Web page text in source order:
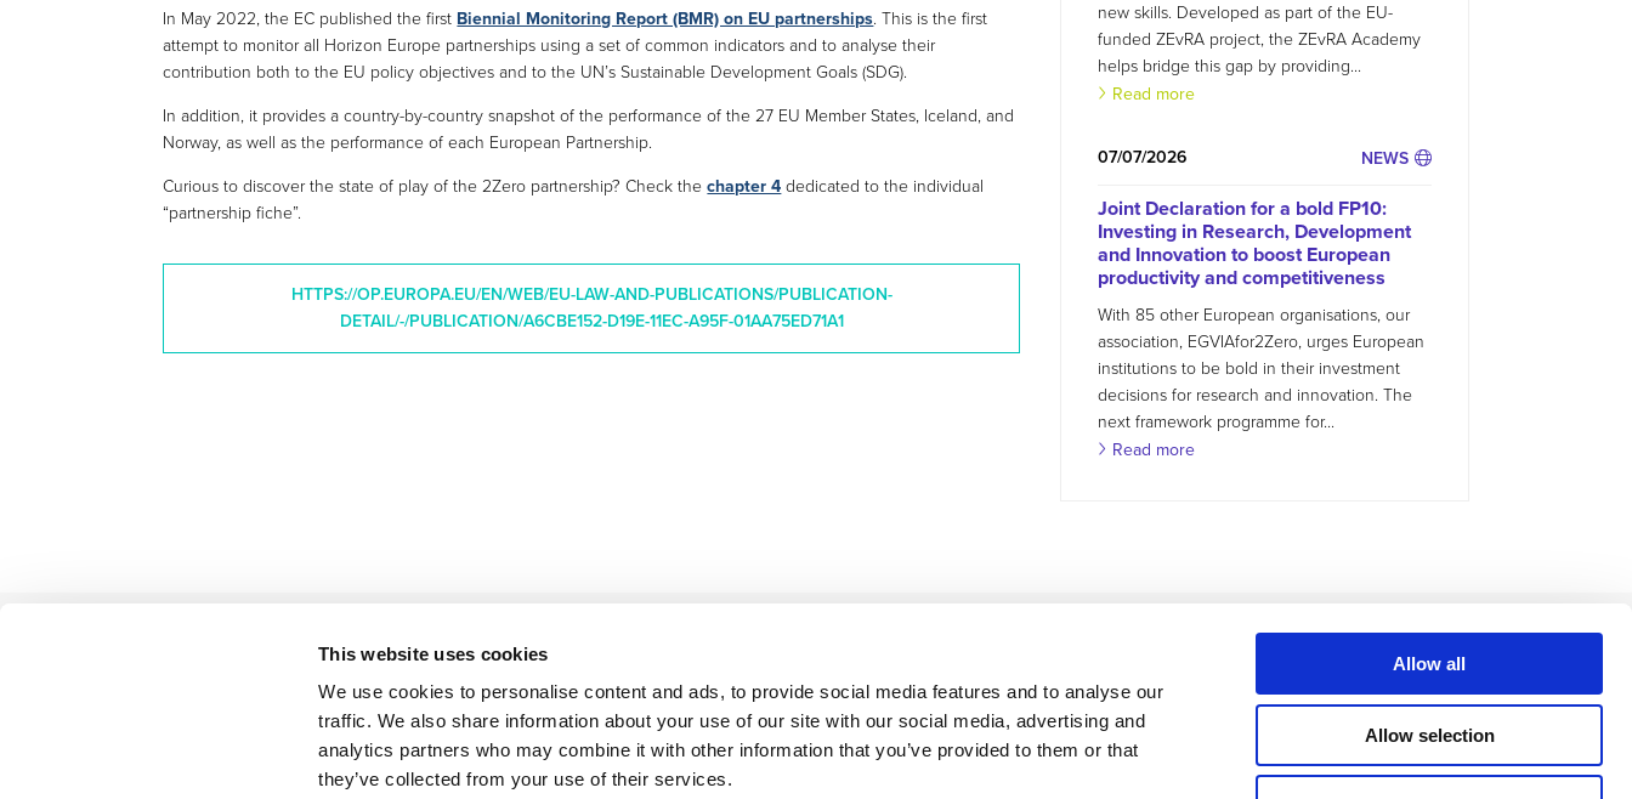
This website uses cookies
We use cookies to personalise content and ads, to provide social media features and to analyse our
traffic. We also share information about your use of our site with our social media, advertising and
analytics partners who may combine it with other information that you’ve provided to them or that
they’ve collected from your use of their services.
Allow all
Allow selection
In May 2022, the EC published the first Biennial Monitoring Report (BMR) on EU partnerships. This is the first
attempt to monitor all Horizon Europe partnerships using a set of common indicators and to analyse their
contribution both to the EU policy objectives and to the UN’s Sustainable Development Goals (SDG).
In addition, it provides a country-by-country snapshot of the performance of the 27 EU Member States, Iceland, and
Norway, as well as the performance of each European Partnership.
Curious to discover the state of play of the 2Zero partnership? Check thechapter 4 dedicated to the individual
“partnership fiche”.
HTTPS://OP.EUROPA.EU/EN/WEB/EU-LAW-AND-PUBLICATIONS/PUBLICATION-
DETAIL/-/PUBLICATION/A6CBE152-D19E-11EC-A95F-01AA75ED71A1
new skills. Developed as part of the EU-
funded ZEvRA project, the ZEvRA Academy
helps bridge this gap by providing...
Read more
NEWS
07/07/2026
Joint Declaration for a bold FP10:
Investing in Research, Development
and Innovation to boost European
productivity and competitiveness
With 85 other European organisations, our
association, EGVIAfor2Zero, urges European
institutions to be bold in their investment
decisions for research and innovation. The
next framework programme for...
Read more